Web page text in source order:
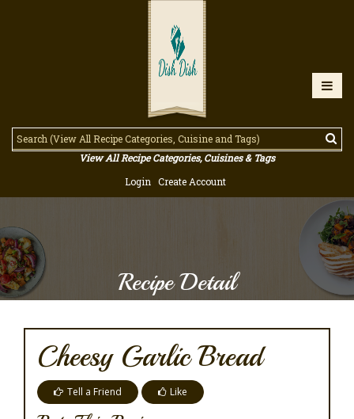
View All Recipe Categories, Cuisines & Tags
Login
Create Account
Recipe Detail
Cheesy Garlic Bread
Tell a Friend Like